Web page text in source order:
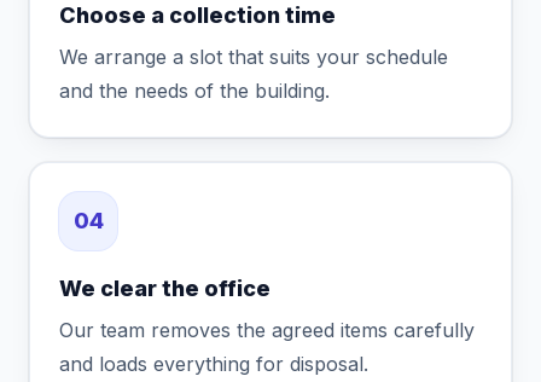
Choose a collection time
We arrange a slot that suits your schedule
and the needs of the building.
04
We clear the office
Our team removes the agreed items carefully
and loads everything for disposal.